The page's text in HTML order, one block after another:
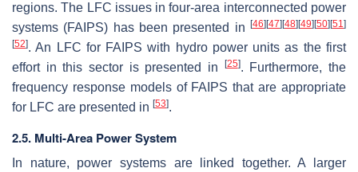
regions. The LFC issues in four-area interconnected power
systems (FAIPS) has been presented in
[46] [47] [48] [49] [50] [51]
[52]. An LFC for FAIPS with hydro power units as the first
effort in this sector is presented in
[25]. Furthermore, the
frequency response models of FAIPS that are appropriate
for LFC are presented in [53].
2.5. Multi-Area Power System
In nature, power systems are linked together. A larger